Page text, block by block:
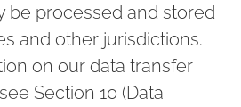
be processed and stored
and other jurisdictions.
on our data transfer
Section 10 (Data